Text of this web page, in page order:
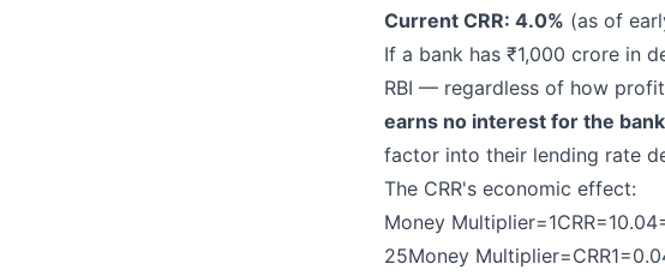
Current CRR: 4.0% (as of
If a bank has ₹1,000 crore in
RBI — regardless of how
earns no interest for the bank
factor into their lending rate
The CRR's economic effect:
Money
25Money Multiplier=CRR1​=